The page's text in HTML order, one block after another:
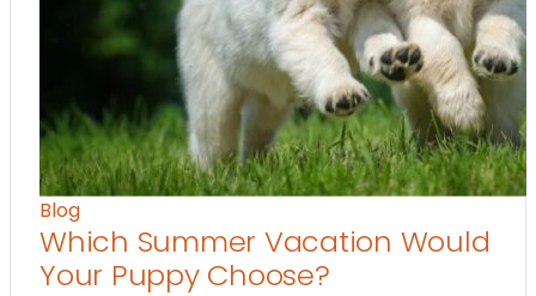
Blog
Which Summer Vacation Would
Your Puppy Choose?